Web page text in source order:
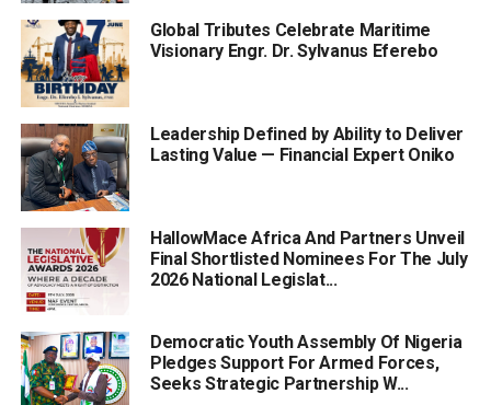
Global Tributes Celebrate Maritime
Visionary Engr. Dr. Sylvanus Eferebo
Leadership Defined by Ability to Deliver
Lasting Value — Financial Expert Oniko
HallowMace Africa And Partners Unveil
Final Shortlisted Nominees For The July
2026 National Legislat...
Democratic Youth Assembly Of Nigeria
Pledges Support For Armed Forces,
Seeks Strategic Partnership W...